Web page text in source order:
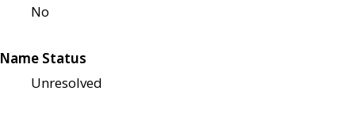
No
Name Status
Unresolved